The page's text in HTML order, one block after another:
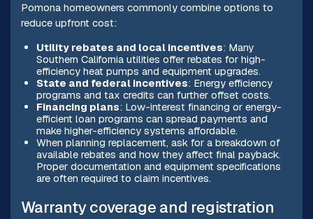
Pomona homeowners commonly combine options to
reduce upfront cost:
Utility rebates and local incentives: Many
Southern California utilities offer rebates for high-
efficiency heat pumps and equipment upgrades.
State and federal incentives: Energy efficiency
programs and tax credits can further offset costs.
Financing plans: Low-interest financing or energy-
efficient loan programs can spread payments and
make higher-efficiency systems affordable.
When planning replacement, ask for a breakdown of
available rebates and how they affect final payback.
Proper documentation and equipment specifications
are often required to claim incentives.
Warranty coverage and registration